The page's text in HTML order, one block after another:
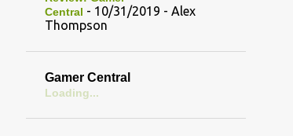
Central - 10/31/2019 - Alex
Thompson
Gamer Central
Loading...